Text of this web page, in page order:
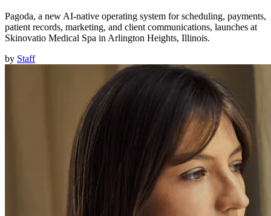
Pagoda, a new AI-native operating system for scheduling, payments,
patient records, marketing, and client communications, launches at
Skinovatio Medical Spa in Arlington Heights, Illinois.
by Staff